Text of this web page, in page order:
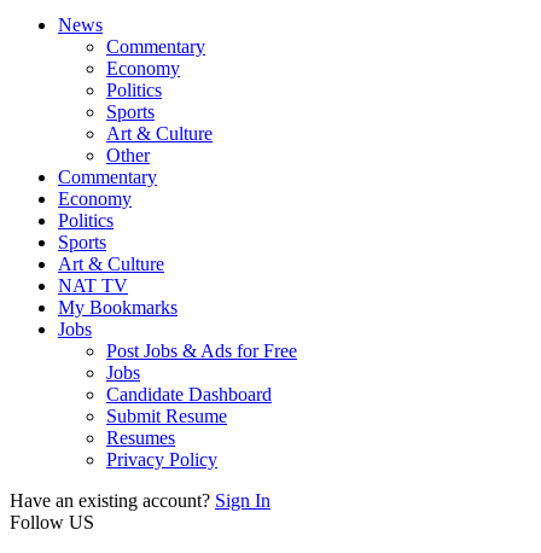
News
Commentary
Economy
Politics
Sports
Art & Culture
Other
Commentary
Economy
Politics
Sports
Art & Culture
NAT TV
My Bookmarks
Jobs
Post Jobs & Ads for Free
Jobs
Candidate Dashboard
Submit Resume
Resumes
Privacy Policy
Have an existing account? Sign In
Follow US